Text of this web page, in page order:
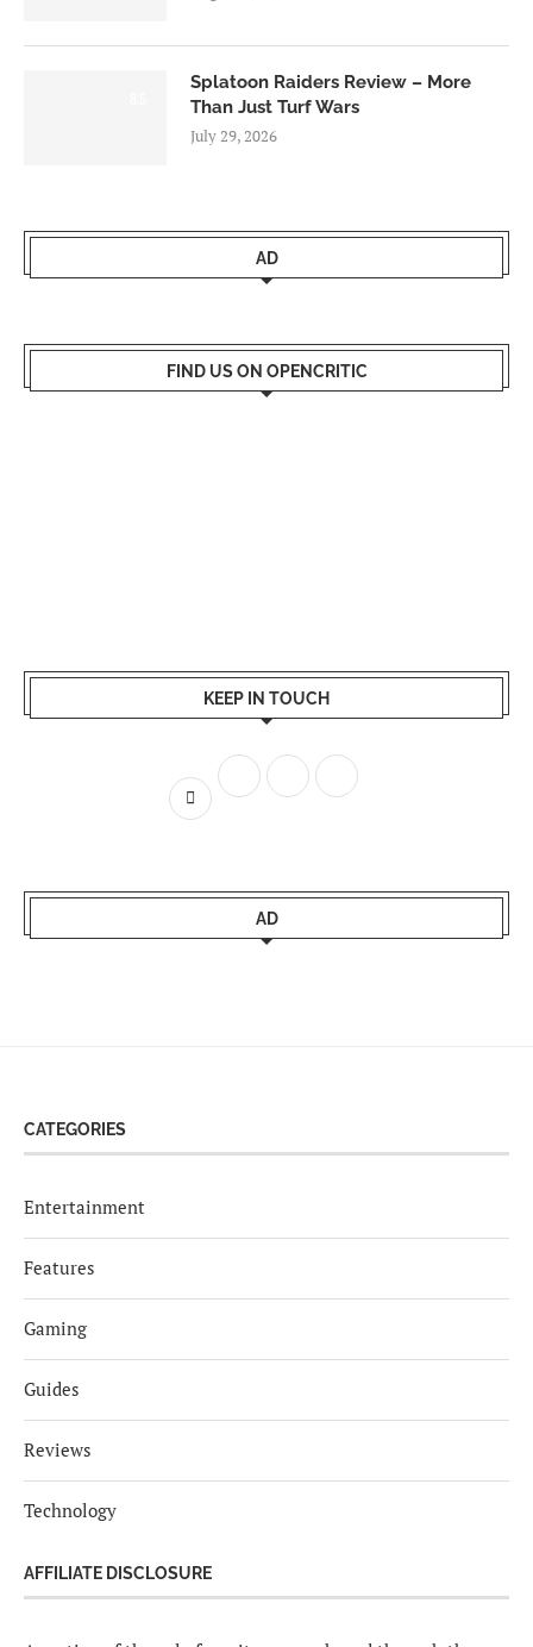
Splatoon Raiders Review – More
Than Just Turf Wars
July 29, 2026
AD
FIND US ON OPENCRITIC
KEEP IN TOUCH
AD
CATEGORIES
Entertainment
Features
Gaming
Guides
Reviews
Technology
AFFILIATE DISCLOSURE